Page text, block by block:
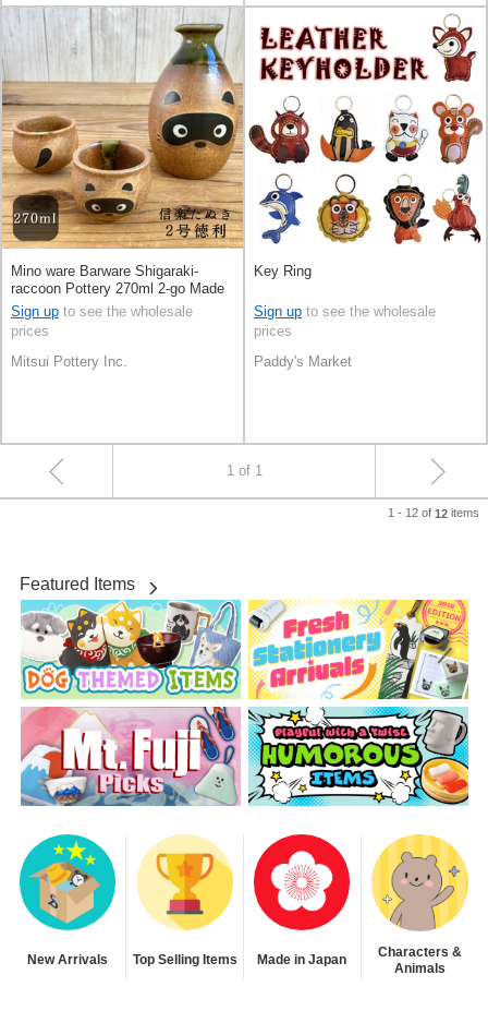
Mino ware Barware Shigaraki-
raccoon Pottery 270ml 2-go Made
in Japan
Sign up to see the wholesale
prices
Mitsui Pottery Inc.
Key Ring
Sign up to see the wholesale
prices
Paddy's Market
1 of 1
1 - 12 of 12 items
Featured Items
New Arrivals Top Selling Items Made in Japan
Characters &
Animals